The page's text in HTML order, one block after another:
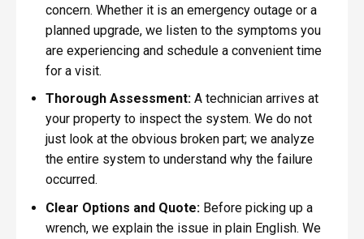
concern. Whether it is an emergency outage or a
planned upgrade, we listen to the symptoms you
are experiencing and schedule a convenient time
for a visit.
Thorough Assessment:A technician arrives at
your property to inspect the system. We do not
just look at the obvious broken part; we analyze
the entire system to understand why the failure
occurred.
Clear Options and Quote:Before picking up a
wrench, we explain the issue in plain English. We